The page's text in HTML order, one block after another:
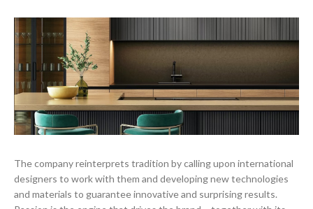
The company reinterprets tradition by calling upon international
designers to work with them and developing new technologies
and materials to guarantee innovative and surprising results.